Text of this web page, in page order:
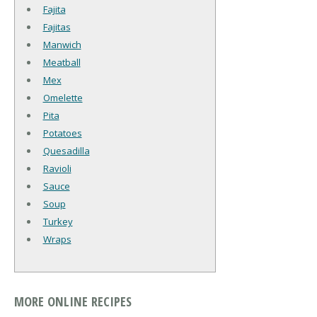
Fajita
Fajitas
Manwich
Meatball
Mex
Omelette
Pita
Potatoes
Quesadilla
Ravioli
Sauce
Soup
Turkey
Wraps
MORE ONLINE RECIPES